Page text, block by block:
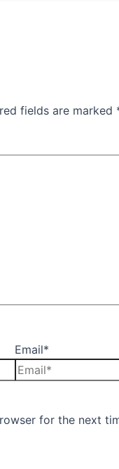
fields are marked
Email*
for the next